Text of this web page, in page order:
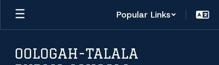
Skip
main
Popular Links
OOLOGAH-TALALA